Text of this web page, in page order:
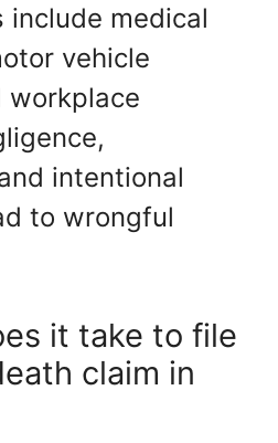
include medical
vehicle
workplace
intentional
to wrongful
it take to file
claim in